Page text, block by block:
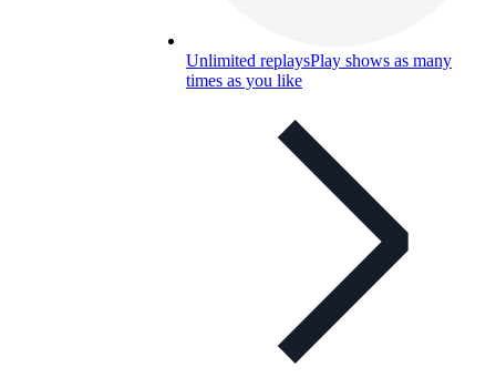
Unlimited replaysPlay shows as many
times as you like